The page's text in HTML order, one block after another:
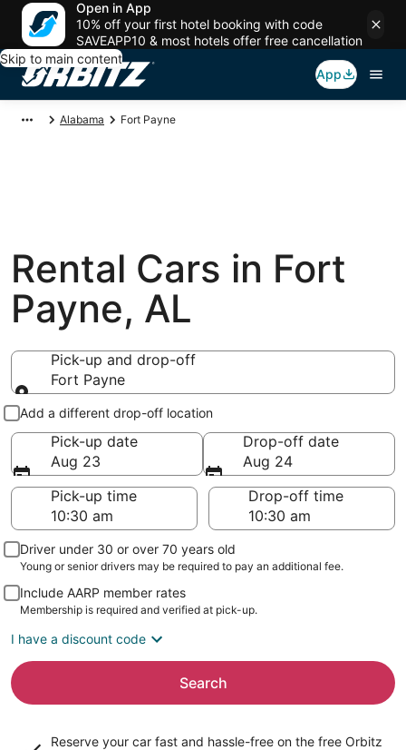
Open in App
10% off your first hotel booking with code
SAVEAPP10 & most hotels offer free cancellation
Skip to main content
App
Alabama Fort Payne
Rental Cars in Fort
Payne, AL
Pick-up and drop-off
Fort Payne
Pick-up and drop-off
Add a different drop-off location
Pick-up date
Aug 23
Drop-off date
Aug 24
Pick-up time
Drop-off time
Driver under 30 or over 70 years old
Young or senior drivers may be required to pay an additional fee.
Include AARP member rates
Membership is required and verified at pick-up.
I have a discount code
Search
Reserve your car fast and hassle-free on the free Orbitz